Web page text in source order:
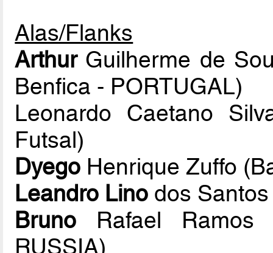
Alas/Flanks
ArthurGuilherme de
Benfica - PORTUGAL)
Leonardo Caetano
Futsal)
Dyego Henrique Zuffo
Leandro Lino dos
Bruno Rafael
RUSSIA)